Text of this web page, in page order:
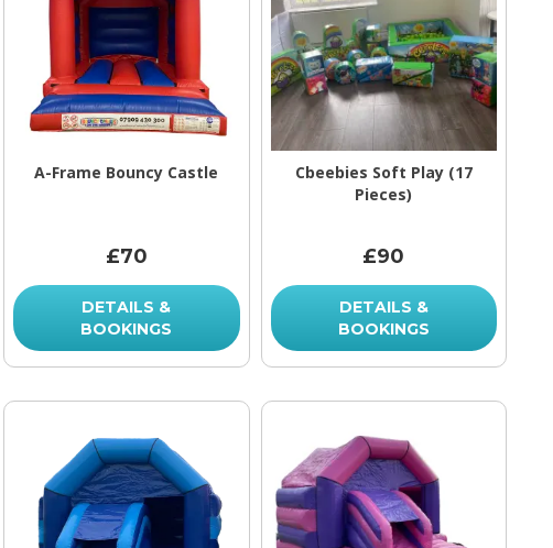
A-Frame Bouncy Castle
£70
DETAILS &
BOOKINGS
Cbeebies Soft Play (17
Pieces)
£90
DETAILS &
BOOKINGS